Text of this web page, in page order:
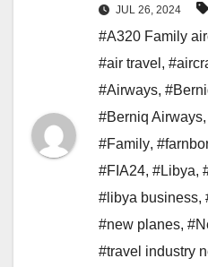
JUL 26, 2024
#A320 Family
#air travel ,
#Airways,
#Berniq Airways,
#Family,
#FIA24, #Libya,
#libya business,
#new planes,
#travel industry